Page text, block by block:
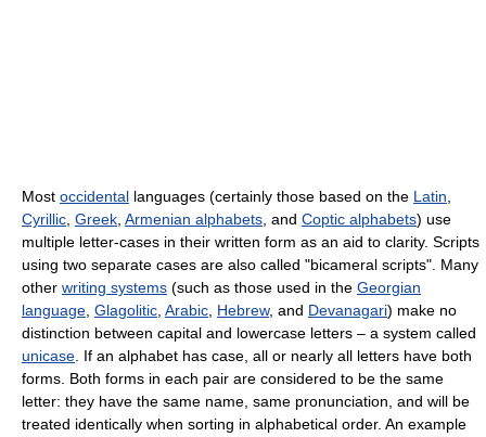
Most occidental languages (certainly those based on the Latin,
Cyrillic, Greek, Armenian alphabets, and Coptic alphabets) use
multiple letter-cases in their written form as an aid to clarity. Scripts
using two separate cases are also called "bicameral scripts". Many
other writing systems (such as those used in the Georgian
language, Glagolitic, Arabic, Hebrew, and Devanagari) make no
distinction between capital and lowercase letters – a system called
unicase. If an alphabet has case, all or nearly all letters have both
forms. Both forms in each pair are considered to be the same
letter: they have the same name, same pronunciation, and will be
treated identically when sorting in alphabetical order. An example